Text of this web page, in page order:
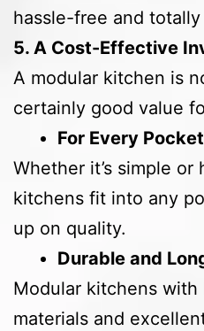
hassle-free and
5. A Cost-Effective
A modular kitchen is
certainly good value
For Every
Whether it’s simple
kitchens fit into any
up on quality.
Durable and
Modular kitchens
materials and